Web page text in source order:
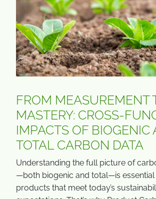
FROM MEASUREMENT
MASTERY: CROSS-
IMPACTS OF BIOGENIC
TOTAL CARBON DATA
Understanding the full picture of
—both biogenic and total—is
products that meet today’s